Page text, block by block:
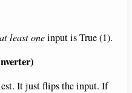
at least oneinput is True (1).
It just flips the input. If